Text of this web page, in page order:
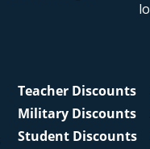
Teacher Discounts
Military Discounts
Student Discounts